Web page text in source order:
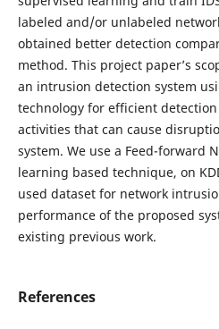
labeled and/or unlabeled
obtained better detection
method. This project paper’s
an intrusion detection system
technology for efficient
activities that can cause
system. We use a Feed-forward
learning based technique, on
used dataset for network
performance of the proposed
existing previous work.
References